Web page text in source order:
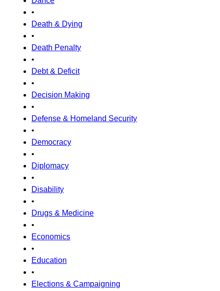
•
Death & Dying
•
Death Penalty
•
Debt & Deficit
•
Decision Making
•
Defense & Homeland Security
•
Democracy
•
Diplomacy
•
Disability
•
Drugs & Medicine
•
Economics
•
Education
•
Elections & Campaigning